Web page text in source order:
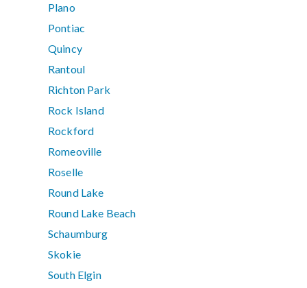
Plano
Pontiac
Quincy
Rantoul
Richton Park
Rock Island
Rockford
Romeoville
Roselle
Round Lake
Round Lake Beach
Schaumburg
Skokie
South Elgin